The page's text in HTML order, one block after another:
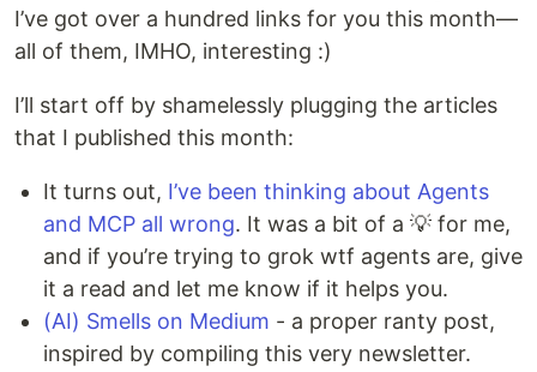
I’ve got over a hundred links for you this month—
all of them, IMHO, interesting :)
I’ll start off by shamelessly plugging the articles
that I published this month:
It turns out, I’ve been thinking about Agents
and MCP all wrong. It was a bit of a 💡 for me,
and if you’re trying to grok wtf agents are, give
it a read and let me know if it helps you.
(AI) Smells on Medium - a proper ranty post,
inspired by compiling this very newsletter.